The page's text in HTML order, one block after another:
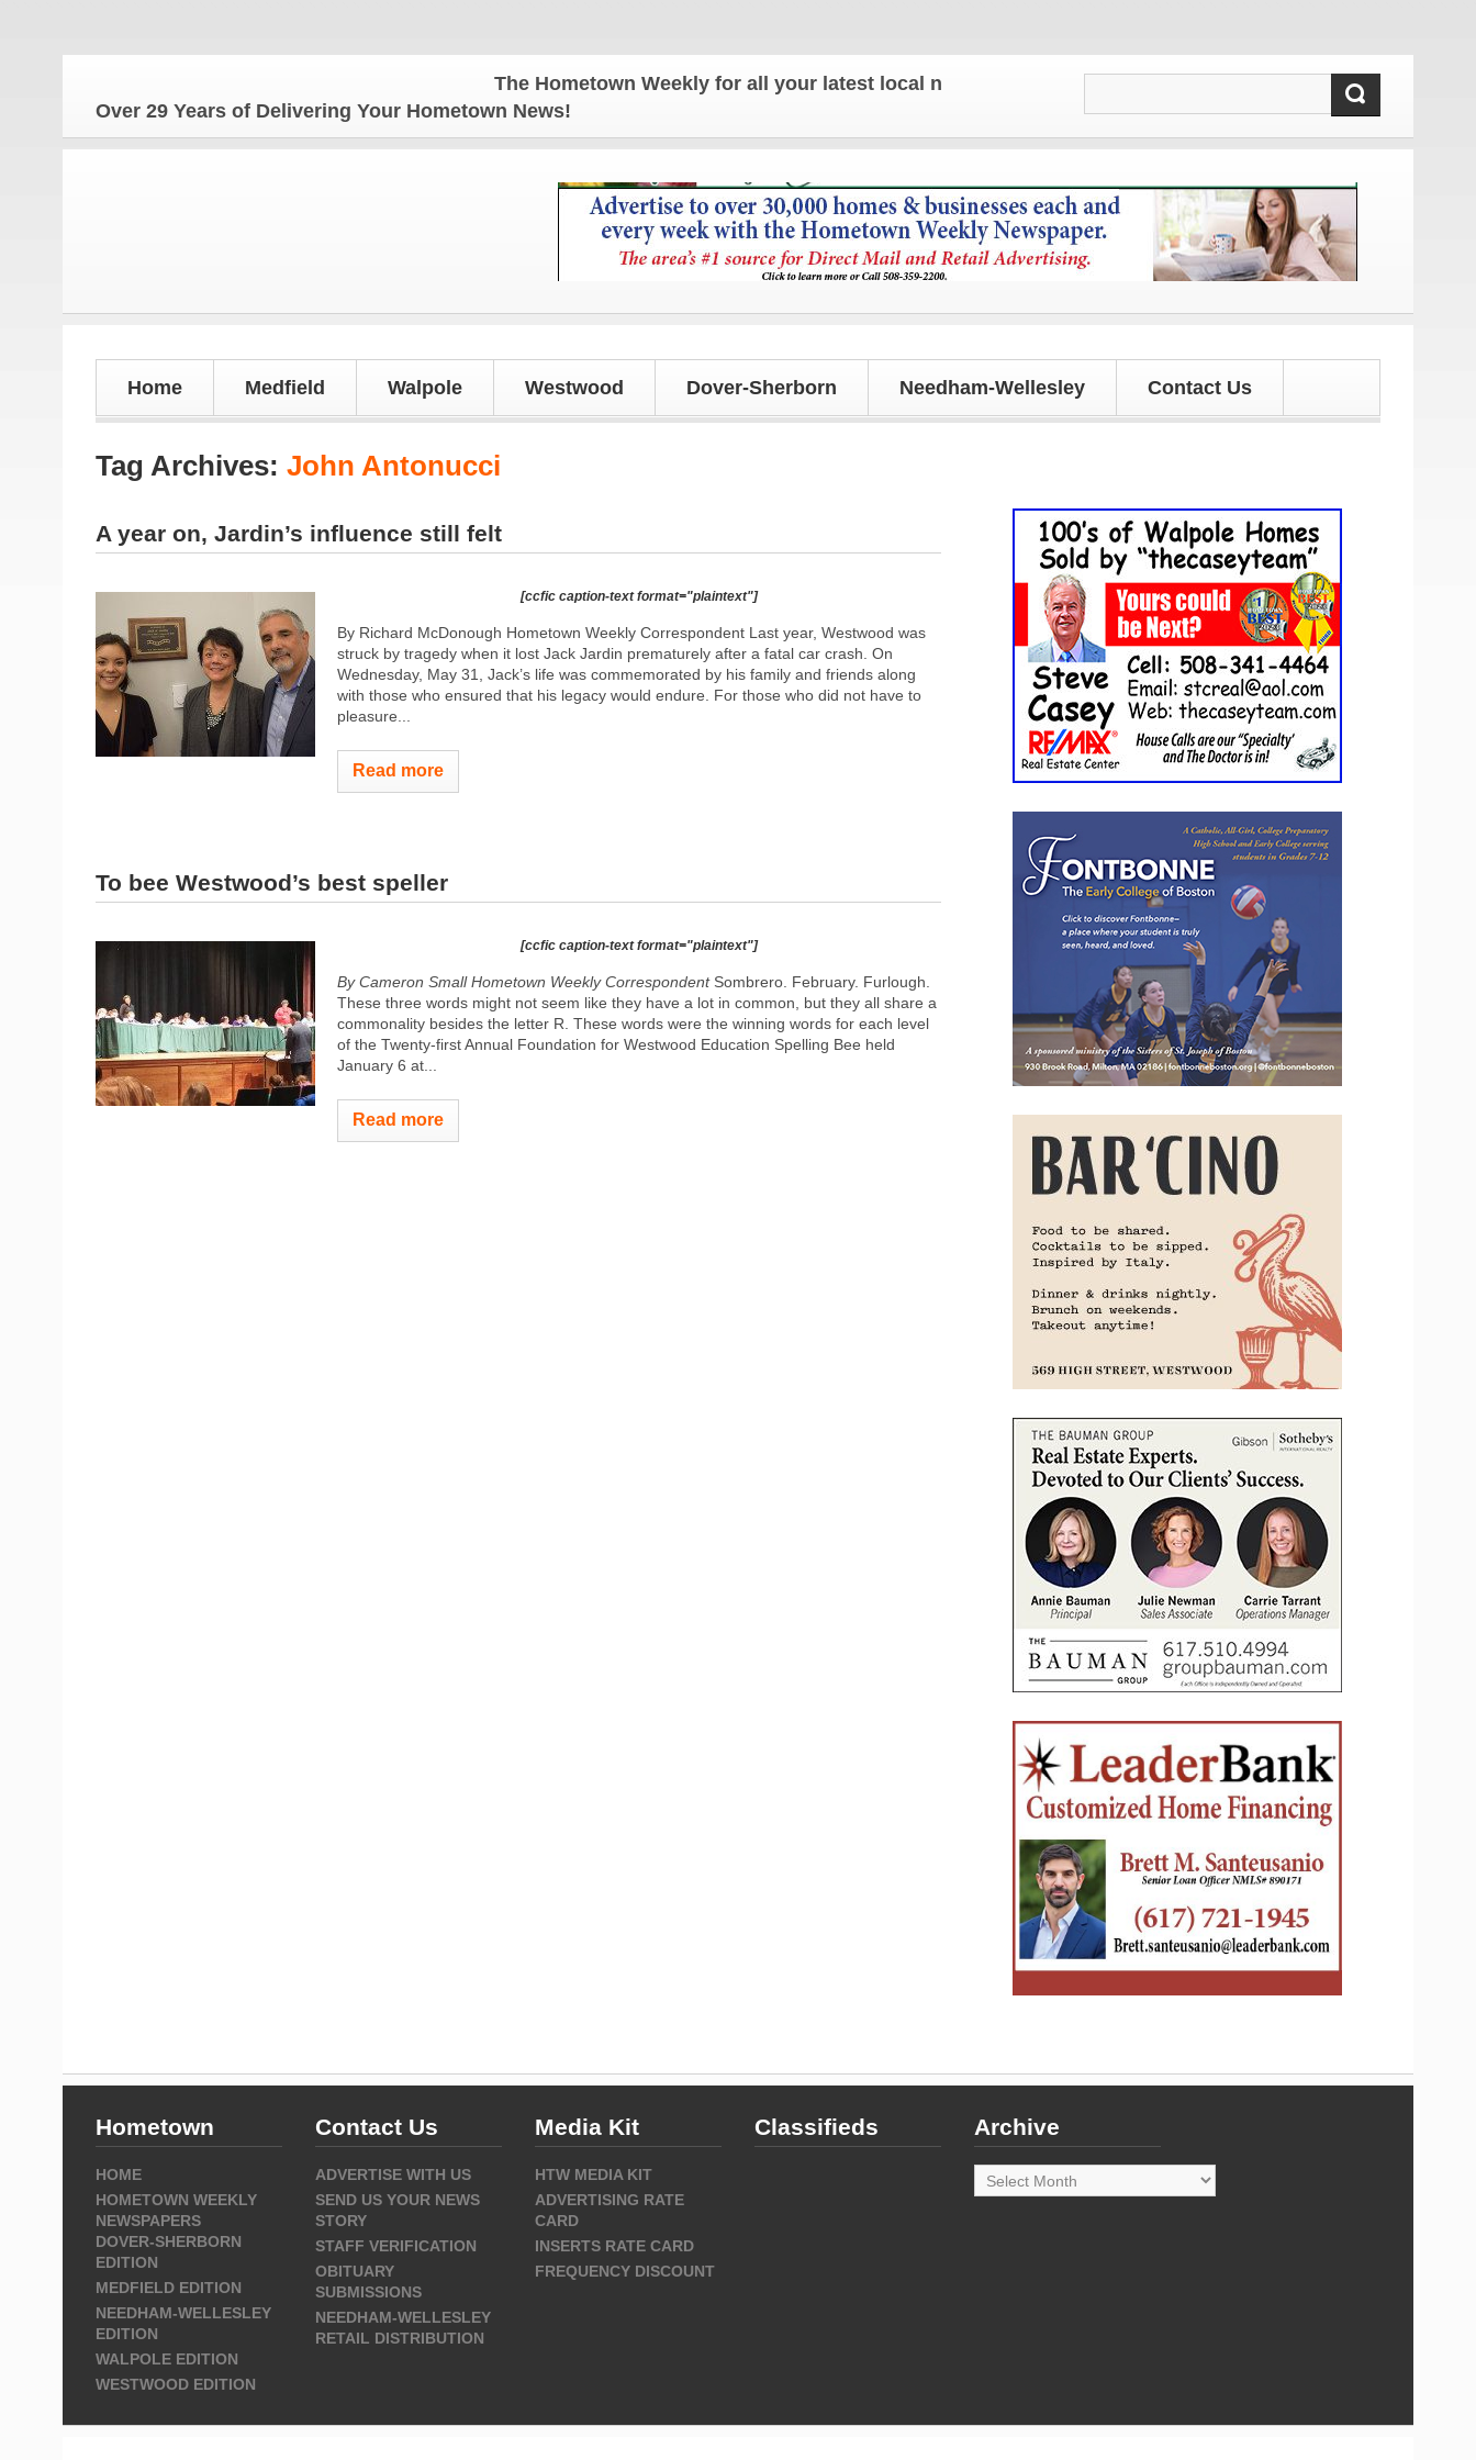
The Hometown Weekly for all your latest local news and updates!
Over 29 Years of Delivering Your Hometown News!
Home Medfield Walpole Westwood Dover-Sherborn Needham-Wellesley Contact Us
Tag Archives: John Antonucci
A year on, Jardin’s influence still felt
[ccfic caption-text format="plaintext"]
By Richard McDonough Hometown Weekly Correspondent Last year, Westwood was
struck by tragedy when it lost Jack Jardin prematurely after a fatal car crash. On
Wednesday, May 31, Jack’s life was commemorated by his family and friends along
with those who ensured that his legacy would endure. For those who did not have to
pleasure...
Read more
To bee Westwood’s best speller
[ccfic caption-text format="plaintext"]
By Cameron Small Hometown Weekly CorrespondentSombrero. February. Furlough.
These three words might not seem like they have a lot in common, but they all share a
commonality besides the letter R. These words were the winning words for each level
of the Twenty-first Annual Foundation for Westwood Education Spelling Bee held
January 6 at...
Read more
Hometown
HOME
HOMETOWN WEEKLY
NEWSPAPERS
DOVER-SHERBORN
EDITION
MEDFIELD EDITION
NEEDHAM-WELLESLEY
EDITION
WALPOLE EDITION
WESTWOOD EDITION
Contact Us
ADVERTISE WITH US
SEND US YOUR NEWS
STORY
STAFF VERIFICATION
OBITUARY
SUBMISSIONS
NEEDHAM-WELLESLEY
RETAIL DISTRIBUTION
Media Kit
HTW MEDIA KIT
ADVERTISING RATE
CARD
INSERTS RATE CARD
FREQUENCY DISCOUNT
Classifieds Archive
Archive